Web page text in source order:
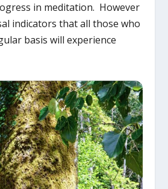
in meditation. However
indicators that all those who
basis will experience